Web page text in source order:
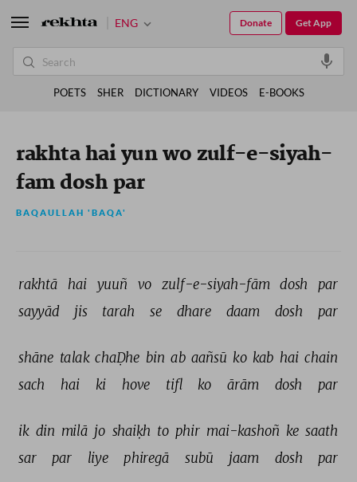
rakhta hai yun wo zulf-e-siyah-
fam dosh par
BAQAULLAH 'BAQA'
rakhtā hai yuuñ vo zulf-e-siyah-fām dosh
par
sayyād
jis tarah se dhare daam dosh par
shāne talak chaḌhe bin ab aañsū ko kab hai chain
sach
hai ki hove tifl ko ārām dosh par
ik din milā jo shaiḳh to phir mai-kashoñ ke saath
sar
par liye phiregā subū jaam dosh par
ENG Get App
Donate
POETS SHER DICTIONARY VIDEOS E-BOOKS